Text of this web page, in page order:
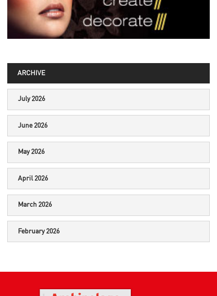
ARCHIVE
July 2026
June 2026
May 2026
April 2026
March 2026
February 2026